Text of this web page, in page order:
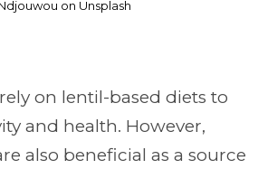
on Unsplash
on lentil-based diets to
and health. However,
also beneficial as a source